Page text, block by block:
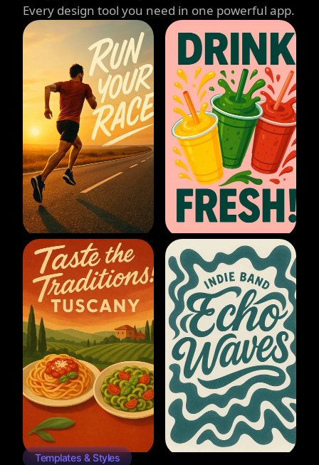
Every design tool you need in one powerful app.
Templates & Styles